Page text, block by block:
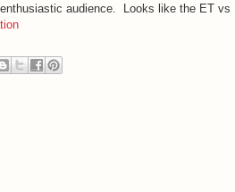
audience. Looks like the ET vs